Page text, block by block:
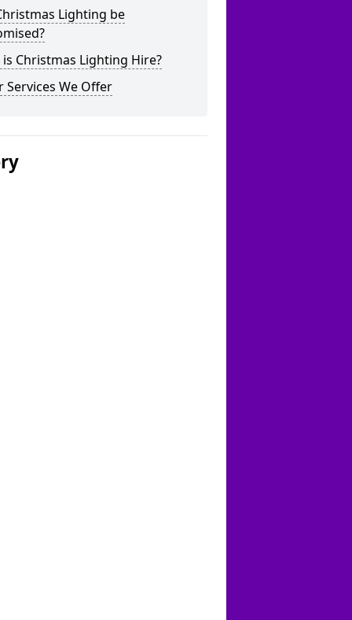
Lighting be
Christmas Lighting Hire?
Services We Offer